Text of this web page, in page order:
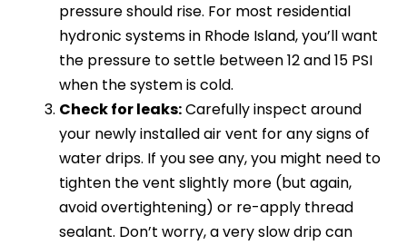
pressure should rise. For most residential
hydronic systems in Rhode Island, you’ll want
the pressure to settle between 12 and 15 PSI
when the system is cold.
Check for leaks:Carefully inspect around
your newly installed air vent for any signs of
water drips. If you see any, you might need to
tighten the vent slightly more (but again,
avoid overtightening) or re-apply thread
sealant. Don’t worry, a very slow drip can